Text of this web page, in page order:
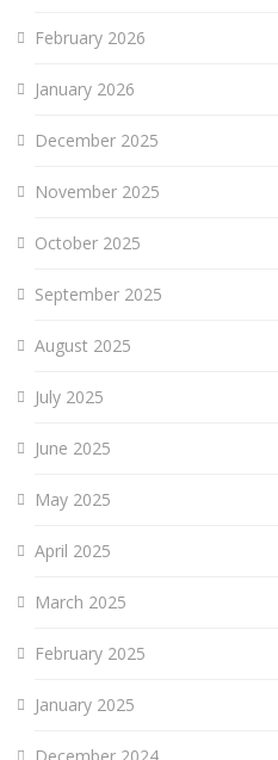
February 2026
January 2026
December 2025
November 2025
October 2025
September 2025
August 2025
July 2025
June 2025
May 2025
April 2025
March 2025
February 2025
January 2025